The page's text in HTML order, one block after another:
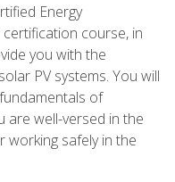
Energy
course, in
you with the
PV systems. You will
of
are well-versed in the
working safely in the